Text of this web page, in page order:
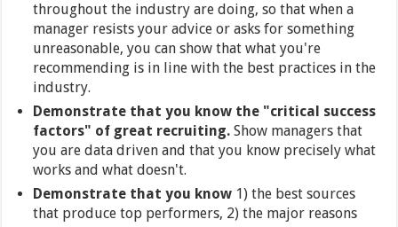
throughout the industry are doing, so that when a
manager resists your advice or asks for something
unreasonable, you can show that what you're
recommending is in line with the best practices in the
industry.
Demonstrate that you know the "critical success
factors" of great recruiting. Show managers that
you are data driven and that you know precisely what
works and what doesn't.
Demonstrate that you know 1) the best sources
that produce top performers, 2) the major reasons